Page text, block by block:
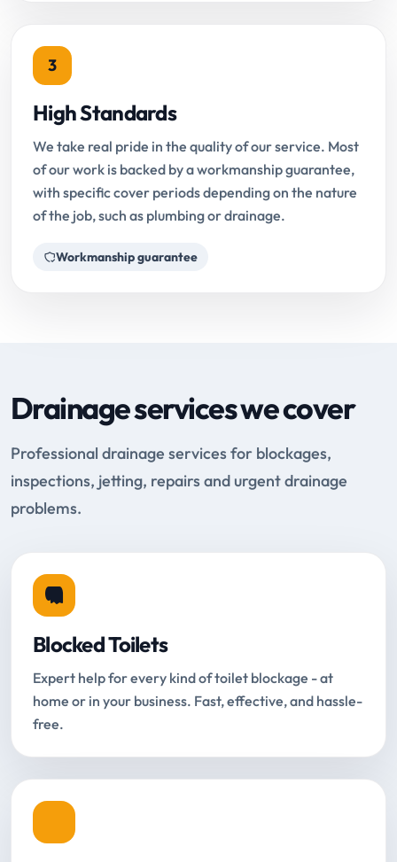
3
High Standards
We take real pride in the quality of our service. Most
of our work is backed by a workmanship guarantee,
with specific cover periods depending on the nature
of the job, such as plumbing or drainage.
Workmanship guarantee
Drainage services we cover
Professional drainage services for blockages,
inspections, jetting, repairs and urgent drainage
problems.
Blocked Toilets
Expert help for every kind of toilet blockage - at
home or in your business. Fast, effective, and hassle-
free.